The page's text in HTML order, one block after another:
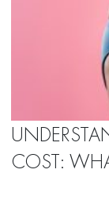
COST: